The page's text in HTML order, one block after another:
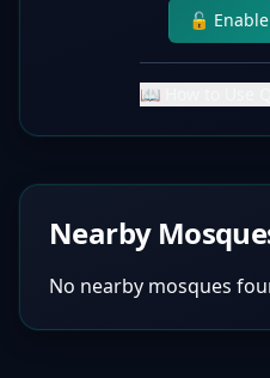
🔓
📖 How to Use
Nearby
No nearby mosques